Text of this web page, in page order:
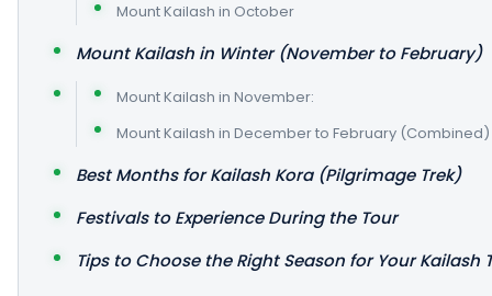
Mount Kailash in October
Mount Kailash in Winter (November to February)
Mount Kailash in November:
Mount Kailash in December to February (Combined)
Best Months for Kailash Kora (Pilgrimage Trek)
Festivals to Experience During the Tour
Tips to Choose the Right Season for Your Kailash